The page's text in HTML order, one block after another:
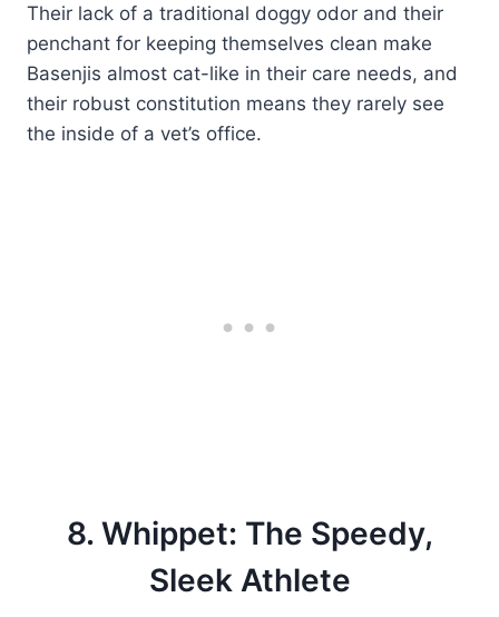
Their lack of a traditional doggy odor and their
penchant for keeping themselves clean make
Basenjis almost cat-like in their care needs, and
their robust constitution means they rarely see
the inside of a vet’s office.
8. Whippet: The Speedy,
Sleek Athlete